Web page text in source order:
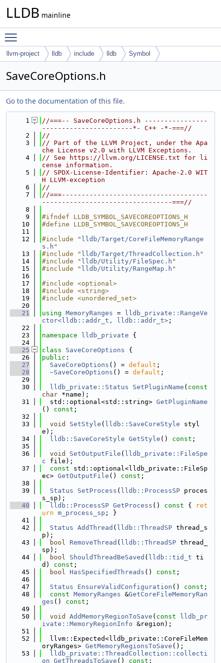
LLDB mainline
llvm-project lldb include lldb Symbol
SaveCoreOptions.h
Go to the documentation of this file.
    1
//===-- SaveCoreOptions.h ----------------
-----------------------*- C++ -*-===//
    2
//
    3
// Part of the LLVM Project, under the Apa
che License v2.0 with LLVM Exceptions.
    4
// See https://llvm.org/LICENSE.txt for li
cense information.
    5
// SPDX-License-Identifier: Apache-2.0 WIT
H LLVM-exception
    6
//
    7
//===-------------------------------------
---------------------------------===//
    8
    9
#ifndef LLDB_SYMBOL_SAVECOREOPTIONS_H
   10
#define LLDB_SYMBOL_SAVECOREOPTIONS_H
   11
   12
#include " lldb/Target/CoreFileMemoryRange
s.h "
   13
#include " lldb/Target/ThreadCollection.h "
   14
#include " lldb/Utility/FileSpec.h "
   15
#include " lldb/Utility/RangeMap.h "
   16
   17
#include <optional>
   18
#include <string>
   19
#include <unordered_set>
   20
   21
using MemoryRanges =
lldb_private::RangeVe
ctor<lldb::addr_t, lldb::addr_t> ;
   22
   23
namespace lldb_private {
   24
   25
class SaveCoreOptions {
   26
public :
   27
SaveCoreOptions () = default ;
   28
~SaveCoreOptions () = default ;
   29
   30
lldb_private::Status SetPluginName ( const
char *name);
   31
  std::optional<std::string>
GetPluginName
() const ;
   32
   33
void SetStyle ( lldb::SaveCoreStyle styl
e);
   34
lldb::SaveCoreStyle GetStyle () const ;
   35
   36
void SetOutputFile ( lldb_private::FileSpe
c file);
   37
const std::optional<lldb_private::FileSp
ec> GetOutputFile () const ;
   38
   39
Status SetProcess ( lldb::ProcessSP proces
s_sp);
   40
lldb::ProcessSP GetProcess () const {
ret
urn m_process_sp ; }
   41
   42
Status AddThread ( lldb::ThreadSP thread_s
p);
   43
bool RemoveThread ( lldb::ThreadSP thread_
sp);
   44
bool ShouldThreadBeSaved ( lldb::tid_t ti
d) const ;
   45
bool HasSpecifiedThreads () const ;
   46
   47
Status EnsureValidConfiguration () const ;
   48
const MemoryRanges &GetCoreFileMemoryRan
ges () const ;
   49
   50
void AddMemoryRegionToSave ( const
lldb_pr
ivate::MemoryRegionInfo &region);
   51
   52
  llvm::Expected<lldb_private::CoreFileMem
oryRanges> GetMemoryRegionsToSave ();
   53
lldb_private::ThreadCollection::collecti
on GetThreadsToSave () const ;